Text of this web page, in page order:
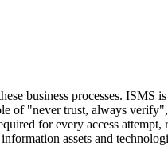
business processes. ISMS
of "never trust, always
for every access attempt,
assets and